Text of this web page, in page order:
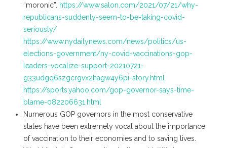
“moronic”. https://www.salon.com/2021/07/21/why-
republicans-suddenly-seem-to-be-taking-covid-
seriously/
https://www.nydailynews.com/news/politics/us-
elections-government/ny-covid-vaccinations-gop-
leaders-vocalize-support-20210721-
g33udgq6szgcrgvx2hagw4y6pi-story.html
https://sports.yahoo.com/gop-governor-says-time-
blame-082206631.html
Numerous GOP governors in the most conservative
states have been extremely vocal about the importance
of vaccination to their economies and to saving lives.